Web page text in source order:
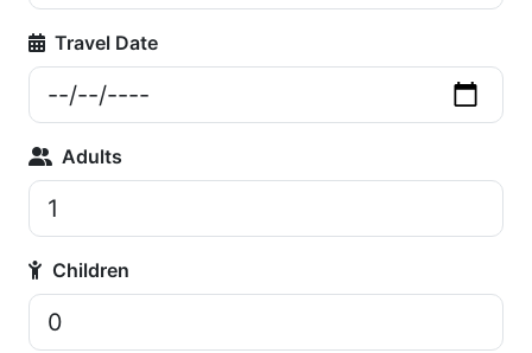
Travel Date
Adults
Children